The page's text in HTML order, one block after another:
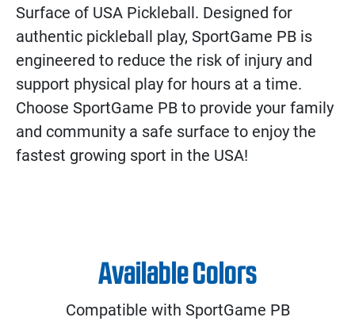
Surface of USA Pickleball. Designed for
authentic pickleball play, SportGame PB is
engineered to reduce the risk of injury and
support physical play for hours at a time.
Choose SportGame PB to provide your family
and community a safe surface to enjoy the
fastest growing sport in the USA!
Available Colors
Compatible with SportGame PB